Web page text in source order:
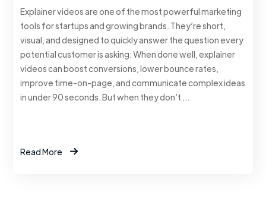
Explainer videos are one of the most powerful marketing
tools for startups and growing brands. They’re short,
visual, and designed to quickly answer the question every
potential customer is asking: When done well, explainer
videos can boost conversions, lower bounce rates,
improve time-on-page, and communicate complex ideas
in under 90 seconds. But when they don’t …
Read More